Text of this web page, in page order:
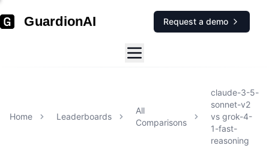
GuardionAI Request a demo
Home Leaderboards
All
Comparisons
claude-3-5-
sonnet-v2
vs grok-4-
1-fast-
reasoning